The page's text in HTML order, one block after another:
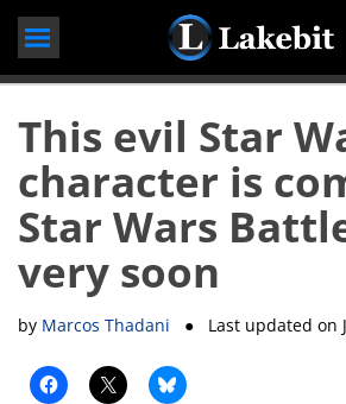
Skip
This evil Star
character is
Star Wars
very soon
by Marcos Thadani ● Last updated on